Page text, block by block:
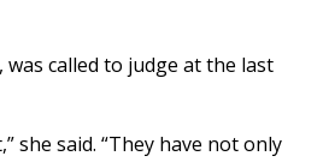
was called to judge at the last
she said. “They have not only